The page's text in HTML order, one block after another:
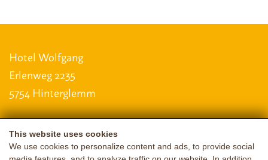
This website uses cookies
We use cookies to personalize content and ads, to provide social
Hotel Wolfgang
Erlenweg 2235
5754 Hinterglemm
LAGE & ANREISE